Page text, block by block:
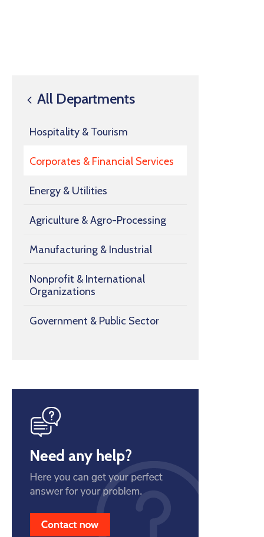
All Departments
Hospitality & Tourism
Corporates & Financial Services
Energy & Utilities
Agriculture & Agro-Processing
Manufacturing & Industrial
Nonprofit & International
Organizations
Government & Public Sector